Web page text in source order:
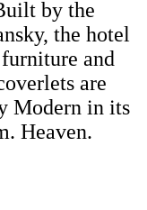
by the
the hotel
and
are
Modern in its
Heaven.